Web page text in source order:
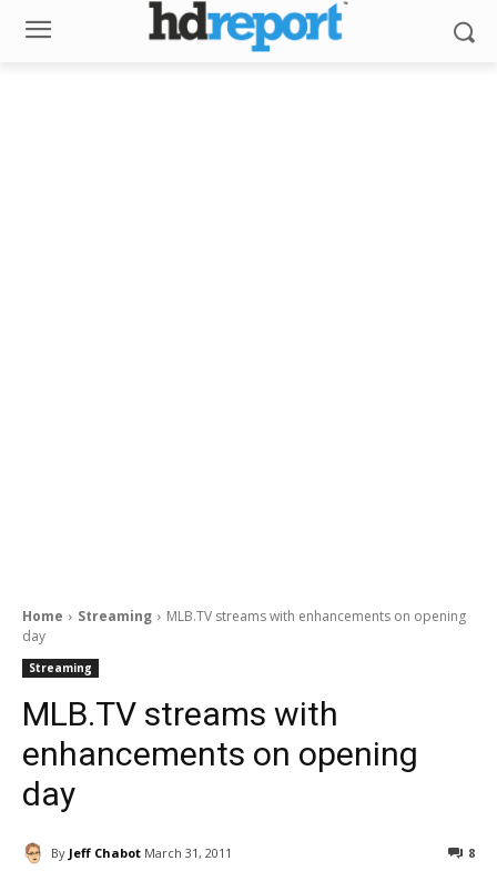
Home Streaming
MLB.TV streams with enhancements on opening
day
Streaming
MLB.TV streams with
enhancements on opening
day
By Jeff Chabot March 31, 2011 8